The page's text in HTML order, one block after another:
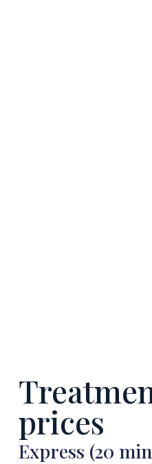
prices
Express (20